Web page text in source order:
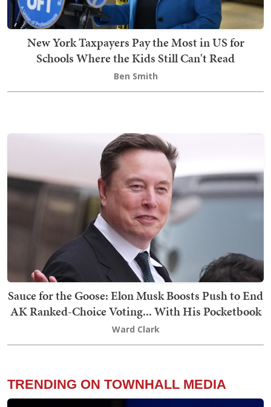
New York Taxpayers Pay the Most in US for
Schools Where the Kids Still Can't Read
Ben Smith
Sauce for the Goose: Elon Musk Boosts Push to End
AK Ranked-Choice Voting... With His Pocketbook
Ward Clark
TRENDING ON TOWNHALL MEDIA